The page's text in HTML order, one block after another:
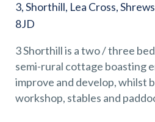
GET IN
SHREWSBURY -
3, Shorthill, Lea Cross,
8JD
3 Shorthill is a two / three
semi-rural cottage boasting
improve and develop, whilst
workshop, stables and